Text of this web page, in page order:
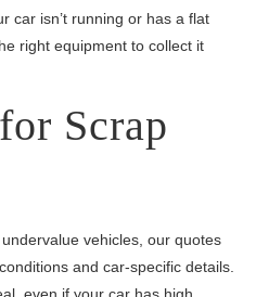
car isn’t running or has a flat
right equipment to collect it
Scrap
vehicles, our quotes
and car-specific details.